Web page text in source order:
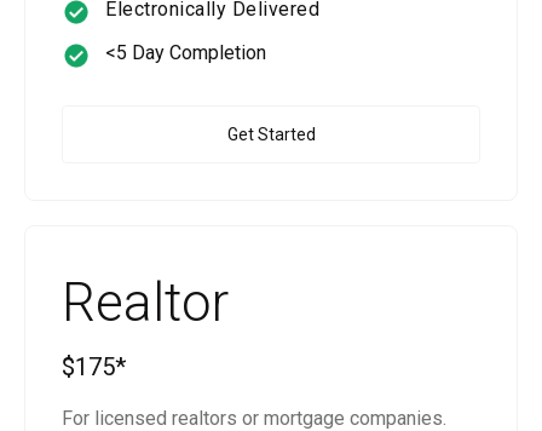
Electronically Delivered
<5 Day Completion
Get Started
Realtor
$175*
For licensed realtors or mortgage companies.